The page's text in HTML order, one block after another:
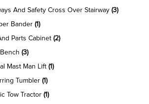
And Safety Cross Over Stairway (3)
Bander (1)
Parts Cabinet (2)
(3)
Mast Man Lift (1)
Tumbler (1)
Tow Tractor (1)